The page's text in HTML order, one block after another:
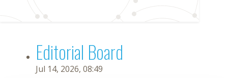
Editorial Board
Jul 14, 2026, 08:49